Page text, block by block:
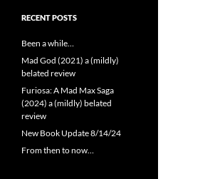
RECENT POSTS
Been a while…
Mad God (2021) a (mildly)
belated review
Furiosa: A Mad Max Saga
(2024) a (mildly) belated
review
New Book Update 8/14/24
From then to now…